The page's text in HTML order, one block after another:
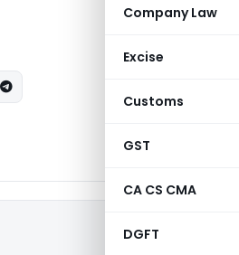
Company Law
Excise
Customs
GST
CA CS CMA
DGFT